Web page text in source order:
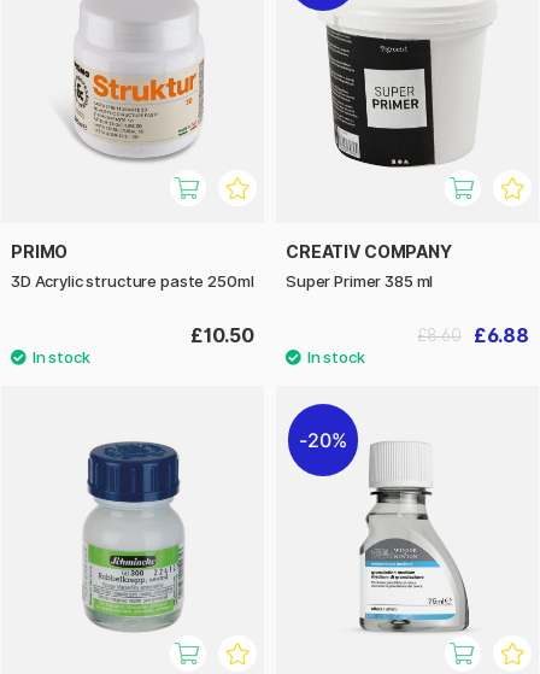
PRIMO
3D Acrylic structure paste 250ml
£10.50
CREATIV COMPANY
Super Primer 385 ml
£6.88
£8.60
20%